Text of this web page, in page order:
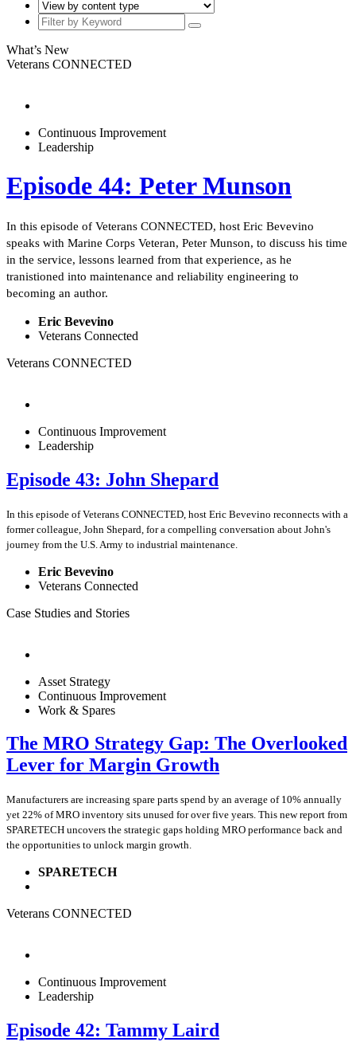
What’s New
Veterans CONNECTED
Continuous Improvement
Leadership
Episode 44: Peter Munson
In this episode of Veterans CONNECTED, host Eric Bevevino
speaks with Marine Corps Veteran, Peter Munson, to discuss his time
in the service, lessons learned from that experience, as he
tranistioned into maintenance and reliability engineering to
becoming an author.
Eric Bevevino
Veterans Connected
Veterans CONNECTED
Continuous Improvement
Leadership
Episode 43: John Shepard
In this episode of Veterans CONNECTED, host Eric Bevevino reconnects with a
former colleague, John Shepard, for a compelling conversation about John's
journey from the U.S. Army to industrial maintenance.
Eric Bevevino
Veterans Connected
Case Studies and Stories
Asset Strategy
Continuous Improvement
Work & Spares
The MRO Strategy Gap: The Overlooked
Lever for Margin Growth
Manufacturers are increasing spare parts spend by an average of 10% annually
yet 22% of MRO inventory sits unused for over five years. This new report from
SPARETECH uncovers the strategic gaps holding MRO performance back and
the opportunities to unlock margin growth.
SPARETECH
Veterans CONNECTED
Continuous Improvement
Leadership
Episode 42: Tammy Laird